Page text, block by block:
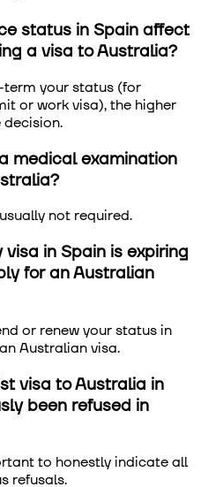
status in Spain affect
a visa to Australia?
your status (for
or work visa), the higher
medical examination
not required.
in Spain is expiring
for an Australian
or renew your status in
Australian visa.
visa to Australia in
been refused in
to honestly indicate all
refusals.